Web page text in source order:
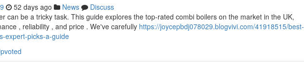
52 days ago News
Discuss
can be a tricky task. This guide explores the top-rated combi boilers on the market in the UK,
, reliability , and price . We've carefully https://joycepbdj078029.blogvivi.com/41918515/best-
expert-picks-a-guide